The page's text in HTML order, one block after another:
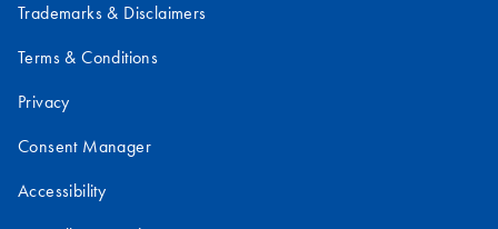
Trademarks & Disclaimers
Terms & Conditions
Privacy
Consent Manager
Accessibility